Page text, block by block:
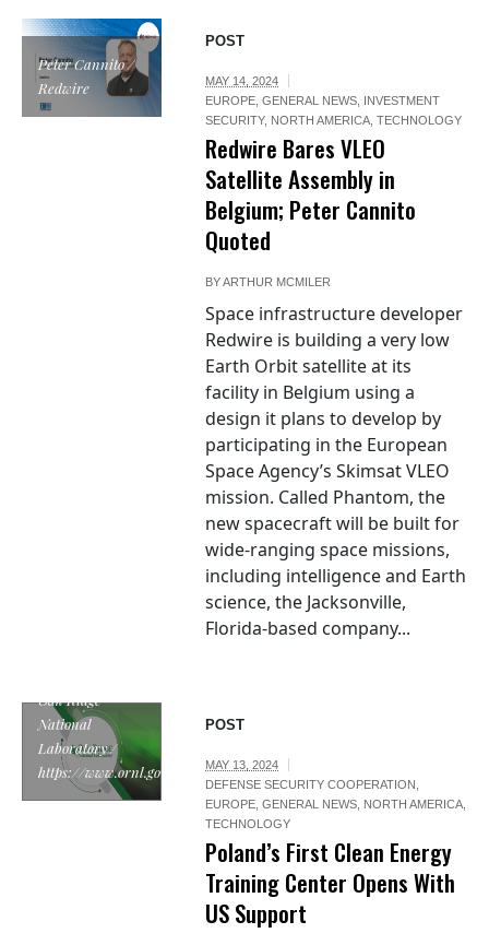
Peter Cannito /
Redwire
POST
MAY 14, 2024
EUROPE,GENERAL NEWS,
INVESTMENT
SECURITY, NORTH AMERICA,TECHNOLOGY
Redwire Bares VLEO
Satellite Assembly in
Belgium; Peter Cannito
Quoted
BYARTHUR MCMILER
Space infrastructure developer
Redwire is building a very low
Earth Orbit satellite at its
facility in Belgium using a
design it plans to develop by
participating in the European
Space Agency’s Skimsat VLEO
mission. Called Phantom, the
new spacecraft will be built for
wide-ranging space missions,
including intelligence and Earth
science, the Jacksonville,
Florida-based company...
Oak Ridge
National
Laboratory /
https://www.ornl.gov/
POST
MAY 13, 2024
DEFENSE SECURITY COOPERATION ,
EUROPE,GENERAL NEWS, NORTH AMERICA,
TECHNOLOGY
Poland’s First Clean Energy
Training Center Opens With
US Support